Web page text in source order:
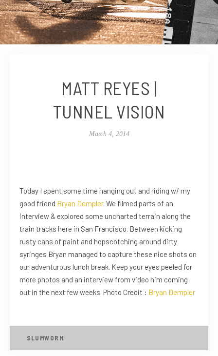
MATT REYES |
TUNNEL VISION
March 4, 2014
Today I spent some time hanging out and riding w/ my
good friend Bryan Dempler. We filmed parts of an
interview & explored some uncharted terrain along the
train tracks here in San Francisco. Between kicking
rusty cans of paint and hopscotching around dirty
syringes Bryan managed to capture these nice shots on
our adventurous lunch break. Keep your eyes peeled for
more photos and an interview from video him coming
out in the next few weeks. Photo Credit : Bryan Dempler
SLUMWORM